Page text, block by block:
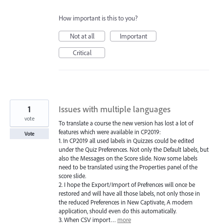
How important is this to you?
Not at all
Important
Critical
Issues with multiple languages
To translate a course the new version has lost a lot of
features which were available in CP2019:
1. In CP2019 all used labels in Quizzes could be edited
under the Quiz Preferences. Not only the Default labels, but
also the Messages on the Score slide. Now some labels
need to be translated using the Properties panel of the
score slide.
2. I hope the Export/Import of Prefrences will once be
restored and will have all those labels, not only those in
the reduced Preferences in New Captivate, A modern
application, should even do this automatically.
3. When CSV import… more
1
vote
Vote